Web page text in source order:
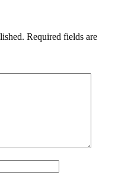
Required fields are